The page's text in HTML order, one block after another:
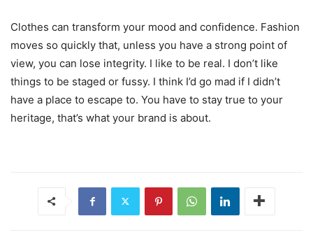
Clothes can transform your mood and confidence. Fashion
moves so quickly that, unless you have a strong point of
view, you can lose integrity. I like to be real. I don’t like
things to be staged or fussy. I think I’d go mad if I didn’t
have a place to escape to. You have to stay true to your
heritage, that’s what your brand is about.